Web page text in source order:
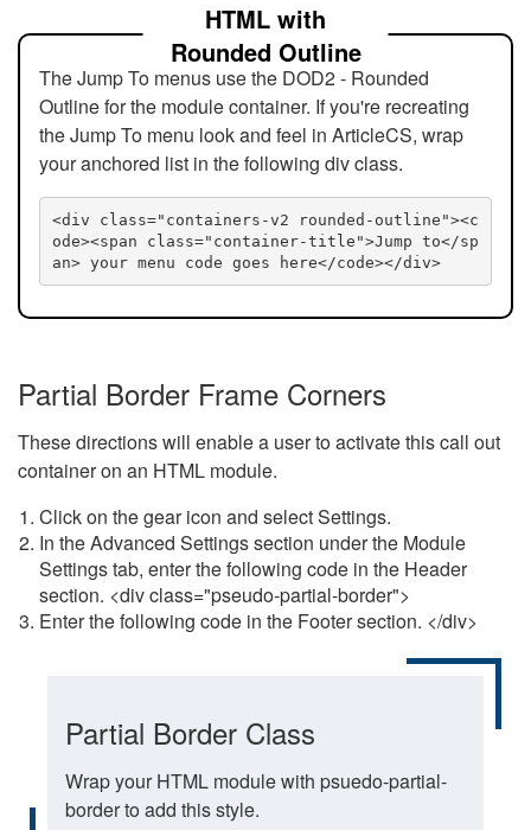
HTML with
Rounded Outline
The Jump To menus use the DOD2 - Rounded
Outline for the module container. If you're recreating
the Jump To menu look and feel in ArticleCS, wrap
your anchored list in the following div class.
<div class="containers-v2 rounded-outline"><c
ode><span class="container-title">Jump to</sp
an> your menu code goes here</code></div>
Partial Border Frame Corners
These directions will enable a user to activate this call out
container on an HTML module.
Click on the gear icon and select Settings.
In the Advanced Settings section under the Module
Settings tab, enter the following code in the Header
section. <div class="pseudo-partial-border">
Enter the following code in the Footer section. </div>
Partial Border Class
Wrap your HTML module with psuedo-partial-
border to add this style.